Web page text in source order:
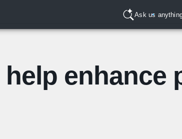
Ask us
enhance